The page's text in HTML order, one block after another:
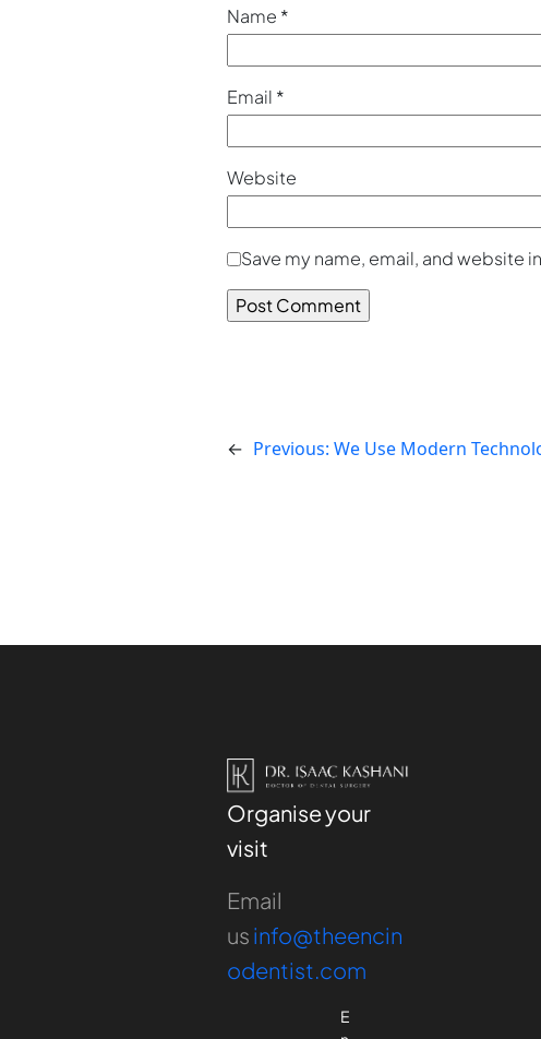
Name *
Email *
Website
Save my name, email, and website
← Previous: We Use Modern
Organise your
visit
Email
us info@theencin
odentist.com
E